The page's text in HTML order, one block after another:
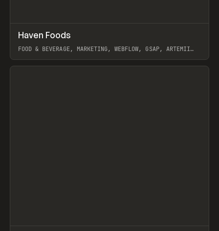
INSPO WEBSITE
Haven Foods
FOOD & BEVERAGE, MARKETING, WEBFLOW, GSAP, ARTEMII
View item